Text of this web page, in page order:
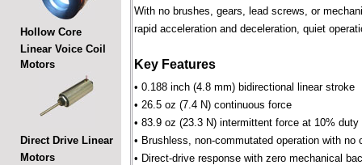
Hollow Core
Linear Voice Coil
Motors
Direct Drive Linear
Motors
With no brushes, gears, lead screws, or
rapid acceleration and deceleration, quiet
Key Features
• 0.188 inch (4.8 mm) bidirectional linear stroke
• 26.5 oz (7.4 N) continuous force
• 83.9 oz (23.3 N) intermittent force at 10%
• Brushless, non-commutated operation with no
• Direct-drive response with zero mechanical